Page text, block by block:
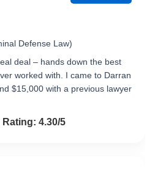
Defense Law)
deal – hands down the best
worked with. I came to Darran
$15,000 with a previous lawyer
out of 5
Rating: 4.30/5